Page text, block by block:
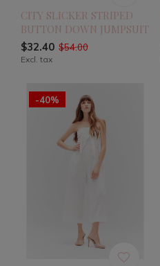
CITY SLICKER STRIPED
BUTTON DOWN JUMPSUIT
$32.40 $54.00
Excl. tax
-40%